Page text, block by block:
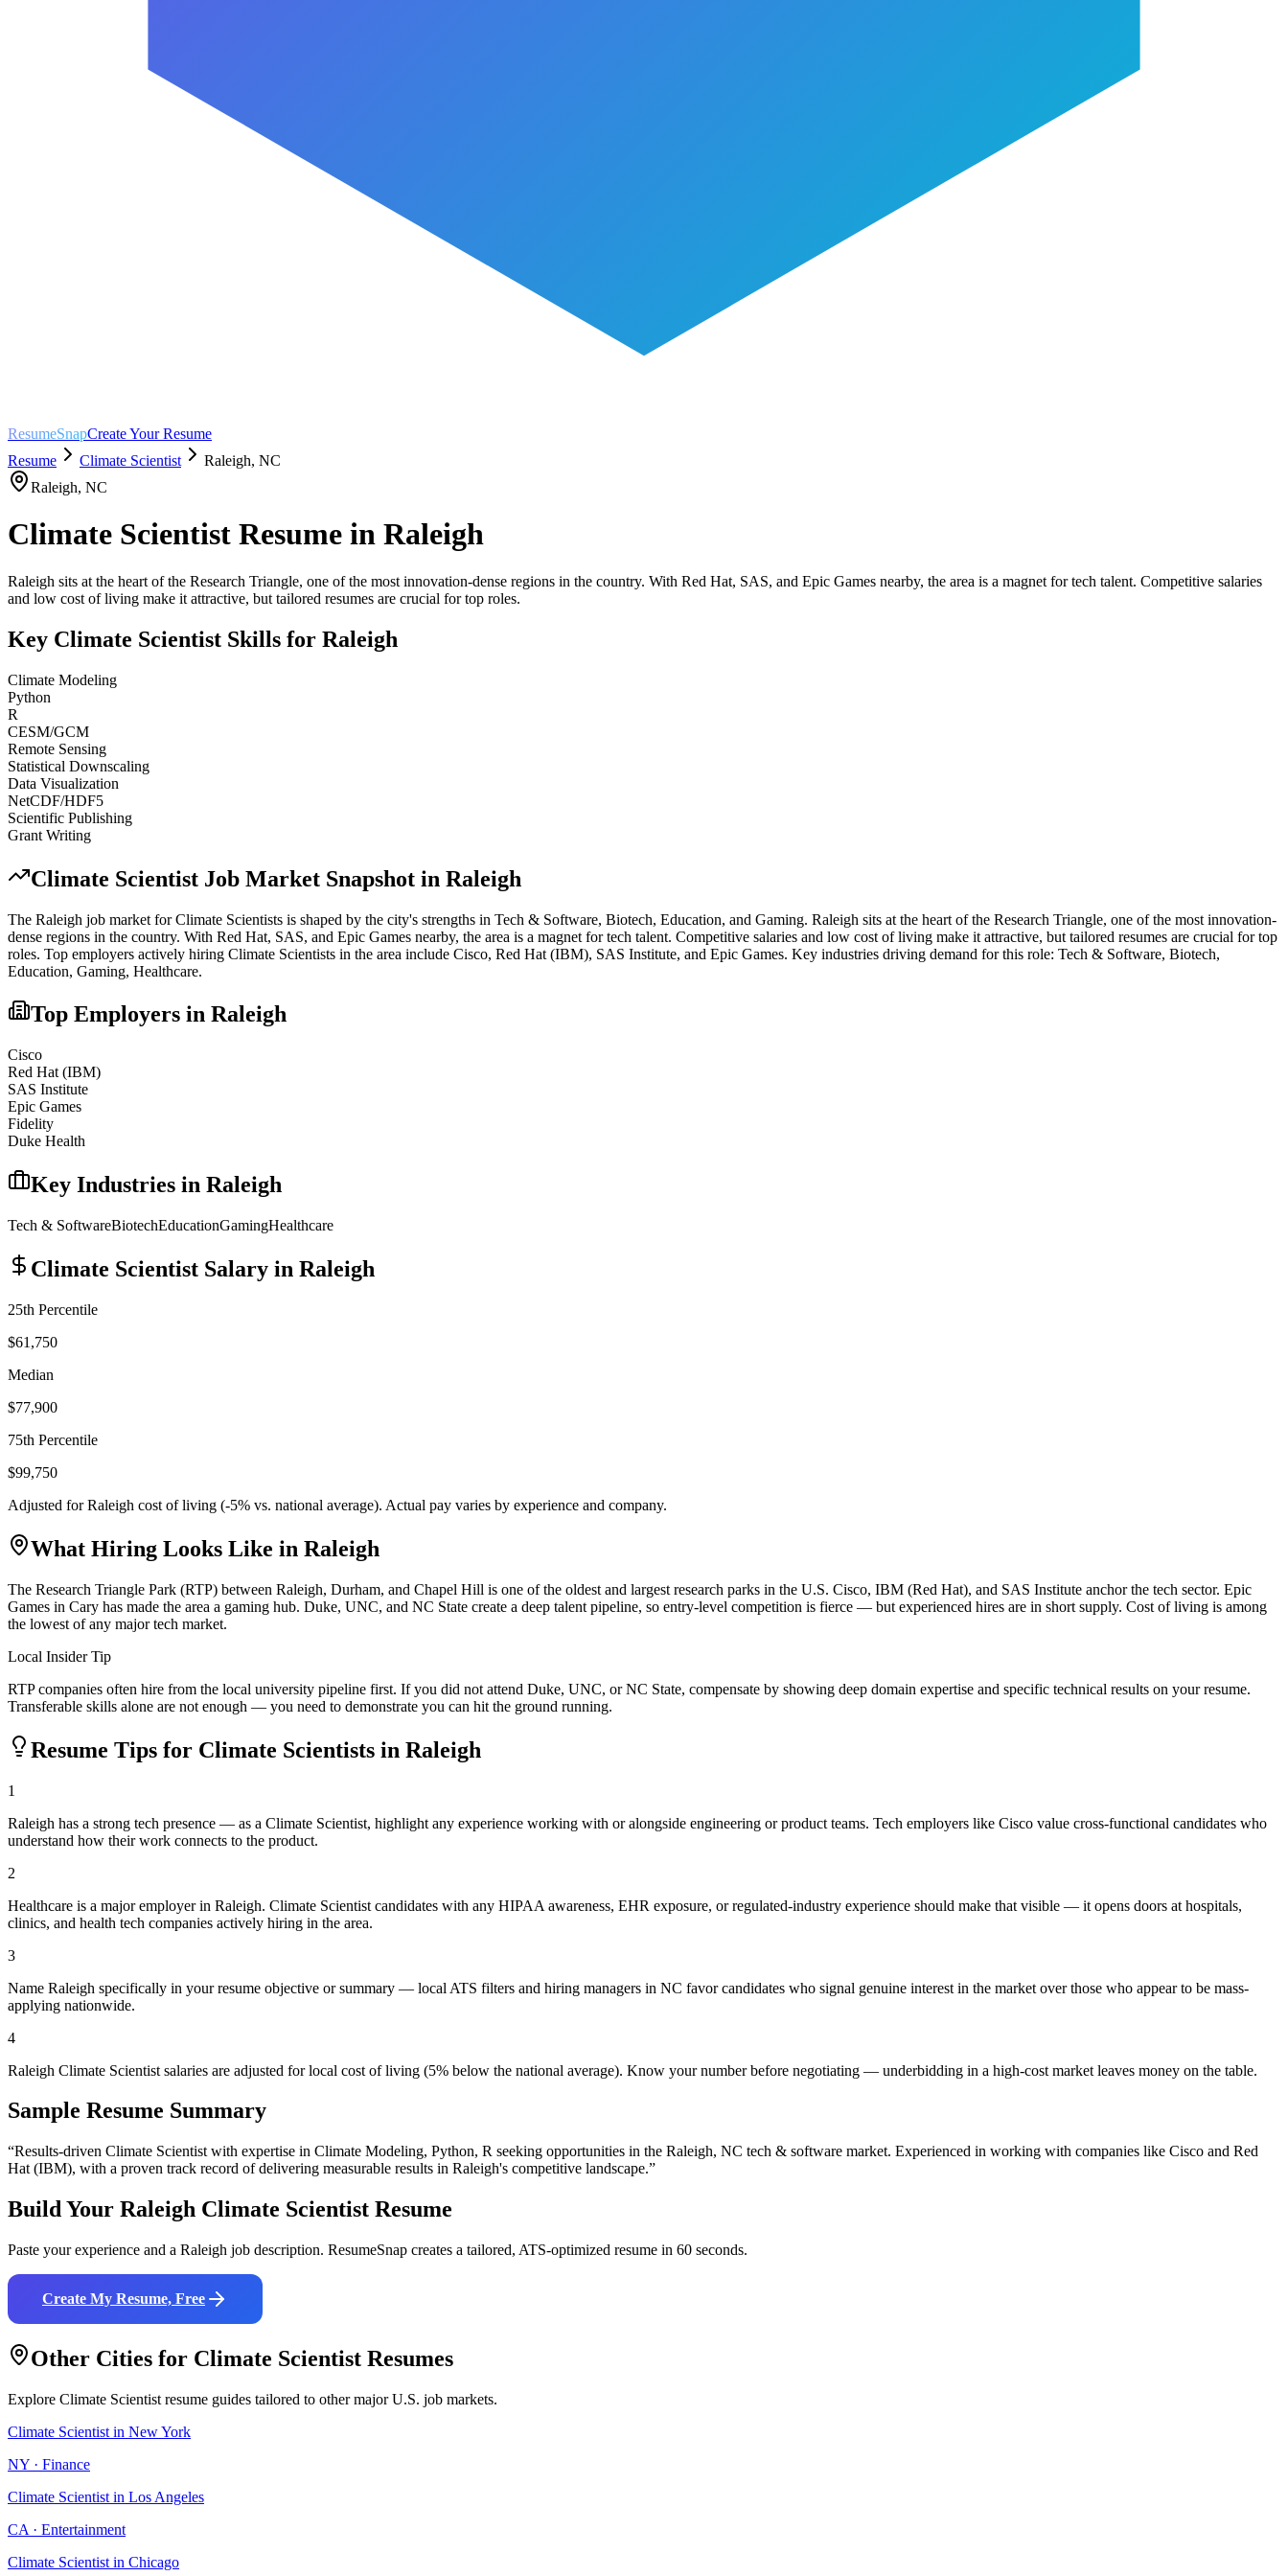
ResumeSnapCreate Your Resume
Resume
Climate Scientist Raleigh, NC
Raleigh, NC
Climate Scientist Resume in Raleigh
Raleigh sits at the heart of the Research Triangle, one of the most innovation-dense regions in the country. With Red Hat, SAS, and Epic Games nearby, the area is a magnet for tech talent. Competitive salaries
and low cost of living make it attractive, but tailored resumes are crucial for top roles.
Key Climate Scientist Skills for Raleigh
Climate Modeling
Python
R
CESM/GCM
Remote Sensing
Statistical Downscaling
Data Visualization
NetCDF/HDF5
Scientific Publishing
Grant Writing
Climate Scientist Job Market Snapshot in Raleigh
The Raleigh job market forClimate Scientists is shaped by the city's strengths in Tech & Software, Biotech, Education, and Gaming. Raleigh sits at the heart of the Research Triangle, one of the most innovation-
dense regions in the country. With Red Hat, SAS, and Epic Games nearby, the area is a magnet for tech talent. Competitive salaries and low cost of living make it attractive, but tailored resumes are crucial for top
roles. Top employers actively hiring Climate Scientists in the area include Cisco, Red Hat (IBM), SAS Institute, and Epic Games. Key industries driving demand for this role: Tech & Software, Biotech,
Education, Gaming, Healthcare.
Top Employers in Raleigh
Cisco
Red Hat (IBM)
SAS Institute
Epic Games
Fidelity
Duke Health
Key Industries in Raleigh
Tech & SoftwareBiotechEducationGamingHealthcare
Climate Scientist Salary in Raleigh
25th Percentile
$61,750
Median
$77,900
75th Percentile
$99,750
Adjusted forRaleigh cost of living (-5% vs. national average). Actual pay varies by experience and company.
What Hiring Looks Like in Raleigh
The Research Triangle Park (RTP) between Raleigh, Durham, and Chapel Hill is one of the oldest and largest research parks in the U.S. Cisco, IBM (Red Hat), and SAS Institute anchor the tech sector. Epic
Games in Cary has made the area a gaming hub. Duke, UNC, and NC State create a deep talent pipeline, so entry-level competition is fierce — but experienced hires are in short supply. Cost of living is among
the lowest of any major tech market.
Local Insider Tip
RTP companies often hire from the local university pipeline first. If you did not attend Duke, UNC, or NC State, compensate by showing deep domain expertise and specific technical results on your resume.
Transferable skills alone are not enough — you need to demonstrate you can hit the ground running.
Resume Tips for Climate Scientists in Raleigh
1
Raleigh has a strong tech presence — as a Climate Scientist, highlight any experience working with or alongside engineering or product teams. Tech employers like Cisco value cross-functional candidates who
understand how their work connects to the product.
2
Healthcare is a major employer in Raleigh. Climate Scientist candidates with any HIPAA awareness, EHR exposure, or regulated-industry experience should make that visible — it opens doors at hospitals,
clinics, and health tech companies actively hiring in the area.
3
Name Raleigh specifically in your resume objective or summary — local ATS filters and hiring managers in NC favor candidates who signal genuine interest in the market over those who appear to be mass-
applying nationwide.
4
Raleigh Climate Scientist salaries are adjusted for local cost of living (5% below the national average). Know your number before negotiating — underbidding in a high-cost market leaves money on the table.
Sample Resume Summary
“Results-driven Climate Scientist with expertise in Climate Modeling, Python, R seeking opportunities in the Raleigh, NC tech & software market. Experienced in working with companies like Cisco and Red
Hat (IBM), with a proven track record of delivering measurable results in Raleigh's competitive landscape.”
Build Your Raleigh Climate Scientist Resume
Paste your experience and a Raleigh job description. ResumeSnap creates a tailored, ATS-optimized resume in 60 seconds.
Create My Resume, Free
Other Cities for Climate Scientist Resumes
Explore Climate Scientist resume guides tailored to other major U.S. job markets.
Climate Scientist in New York
NY · Finance
Climate Scientist in Los Angeles
CA · Entertainment
Climate Scientist in Chicago